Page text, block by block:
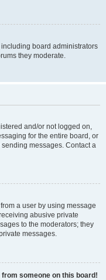
board administrators
they moderate.
and/or not logged on,
for the entire board, or
messages. Contact a
a user by using message
abusive private
to the moderators; they
messages.
from someone on this board!